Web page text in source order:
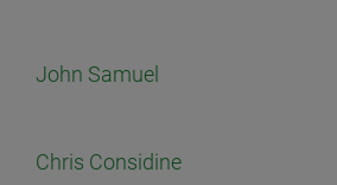
John Samuel
Chris Considine